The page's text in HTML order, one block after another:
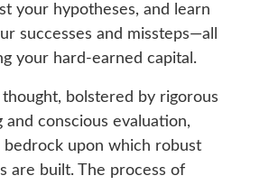
your hypotheses, and learn
successes and missteps—all
your hard-earned capital.
thought, bolstered by rigorous
and conscious evaluation,
bedrock upon which robust
are built. The process of